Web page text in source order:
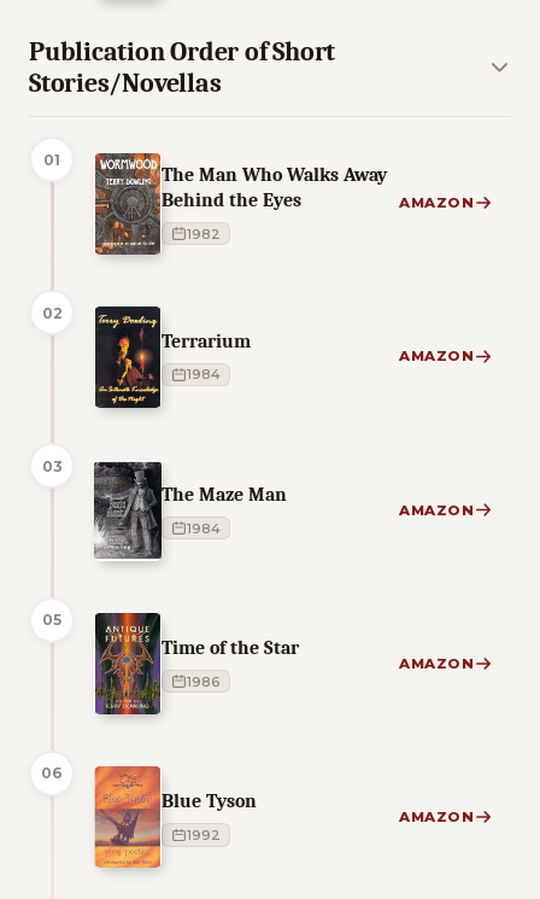
Publication Order of Short
Stories/Novellas
01
The Man Who Walks Away
Behind the Eyes
1982
AMAZON
02
Terrarium
1984
AMAZON
03
The Maze Man
1984
AMAZON
05
Time of the Star
1986
AMAZON
06
Blue Tyson
1992
AMAZON